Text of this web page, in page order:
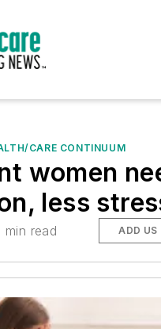
CARE CONTINUUM
women
less
min read ADD US